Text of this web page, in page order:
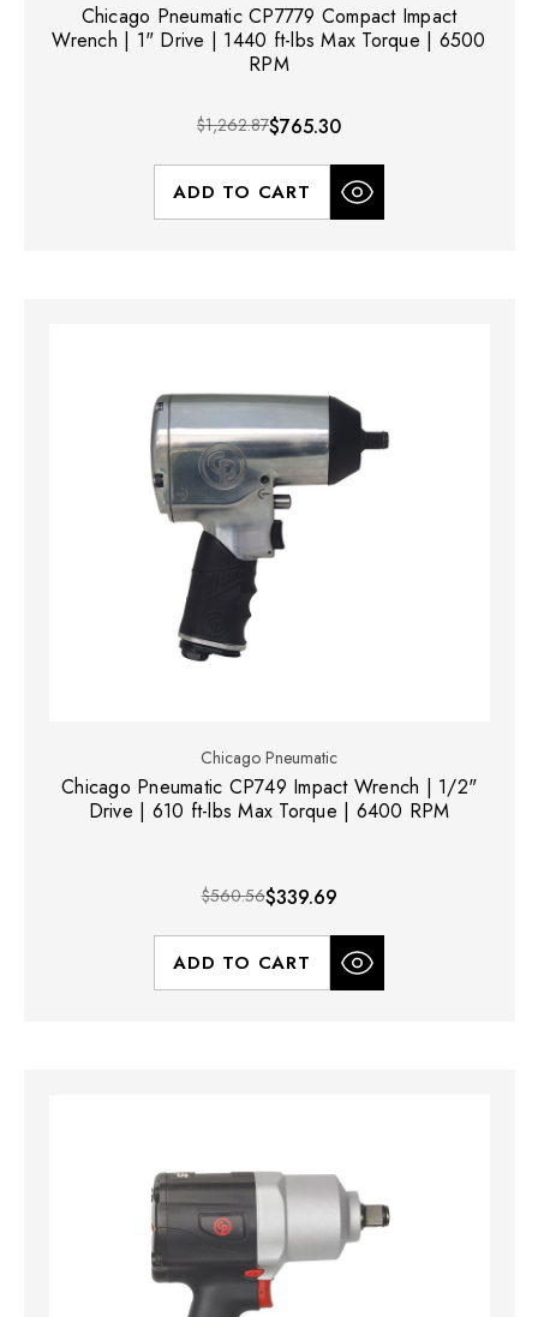
Chicago Pneumatic CP7779 Compact Impact
Wrench | 1" Drive | 1440 ft-lbs Max Torque | 6500
RPM
$1,262.87$765.30
ADD TO CART
Chicago Pneumatic
Chicago Pneumatic CP749 Impact Wrench | 1/2"
Drive | 610 ft-lbs Max Torque | 6400 RPM
$560.56$339.69
ADD TO CART